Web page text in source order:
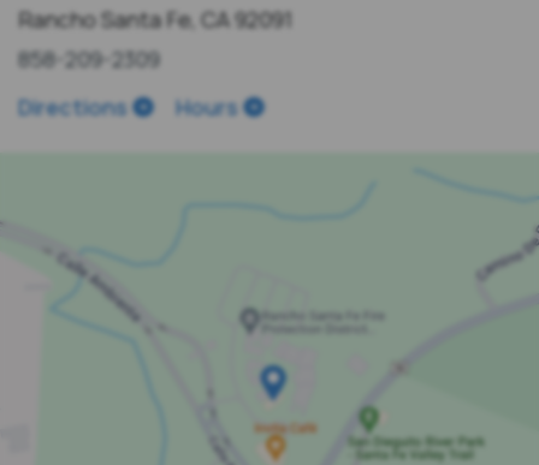
Rancho Santa Fe, CA 92091
858-209-2309
Directions
Hours